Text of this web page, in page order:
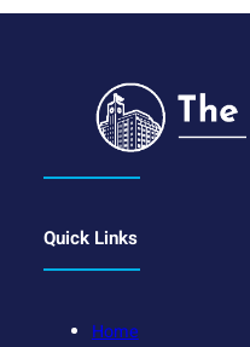
Quick Links
Home